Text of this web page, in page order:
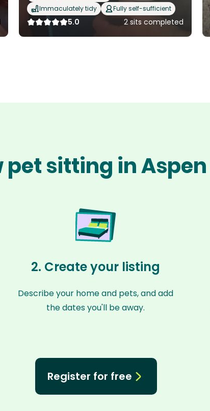
Immaculately tidy
Fully self-sufficient
5.0 2 sits completed
pet sitting in
2. Create your listing
Describe your home and pets, and add
the dates you'll be away.
Register for free